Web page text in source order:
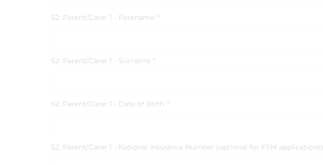
S2: Parent/Carer 1 - Forename *
S2: Parent/Carer 1 - Surname *
S2: Parent/Carer 1 - Date of Birth *
S2: Parent/Carer 1 - National Insurance Number (optional for FSM applications)